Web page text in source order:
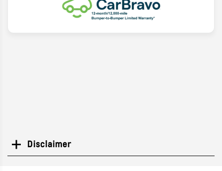
Disclaimer